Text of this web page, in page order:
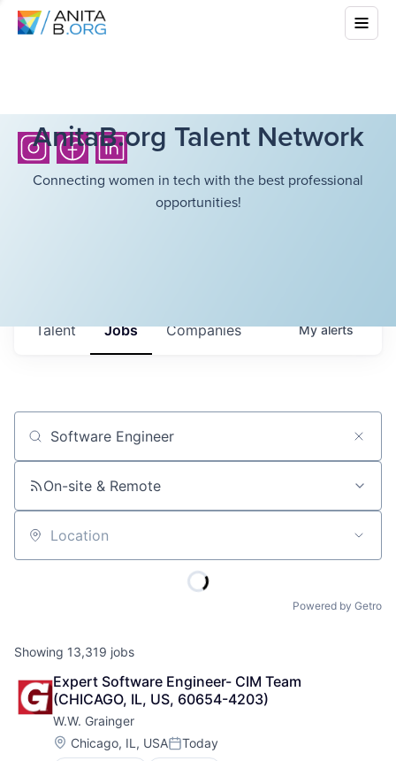
AnitaB.org Talent Network
Connecting women in tech with the best professional
opportunities!
Jobs Companies
Talent Myalerts
Job title, company or keyword
On-site & Remote
Location
Powered by Getro
Showing 13,319 jobs
Expert Software Engineer- CIM Team
(CHICAGO, IL, US, 60654-4203)
W.W. Grainger
Location:
Chicago, IL, USAPosted:
Today